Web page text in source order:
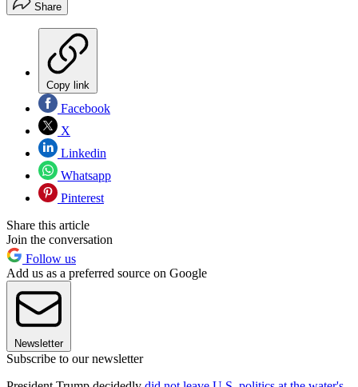
Share
Copy link
Facebook
X
Linkedin
Whatsapp
Pinterest
Share this article
Join the conversation
Follow us
Add us as a preferred source on Google
Newsletter
Subscribe to our newsletter